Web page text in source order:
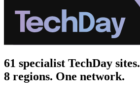
61 specialist TechDay sites.
8 regions. One network.